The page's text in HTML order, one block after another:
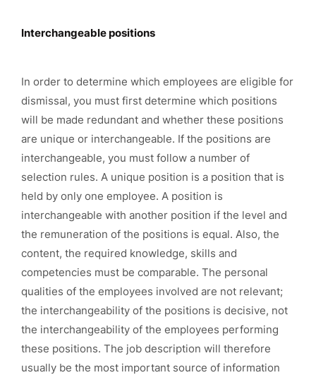
Interchangeable positions
In order to determine which employees are eligible for
dismissal, you must first determine which positions
will be made redundant and whether these positions
are unique or interchangeable. If the positions are
interchangeable, you must follow a number of
selection rules. A unique position is a position that is
held by only one employee. A position is
interchangeable with another position if the level and
the remuneration of the positions is equal. Also, the
content, the required knowledge, skills and
competencies must be comparable. The personal
qualities of the employees involved are not relevant;
the interchangeability of the positions is decisive, not
the interchangeability of the employees performing
these positions. The job description will therefore
usually be the most important source of information